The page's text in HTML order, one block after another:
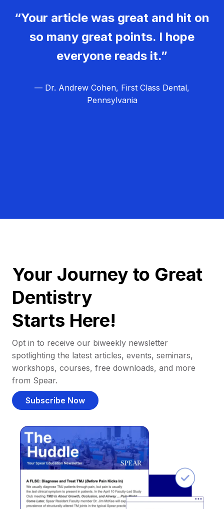
“Your article was great and hit on
so many great points. I hope
everyone reads it.”
— Dr. Andrew Cohen, First Class Dental,
Pennsylvania
Your Journey to Great
Dentistry
Starts Here!
Opt in to receive our biweekly newsletter
spotlighting the latest articles, events, seminars,
workshops, courses, free downloads, and more
from Spear.
Subscribe Now